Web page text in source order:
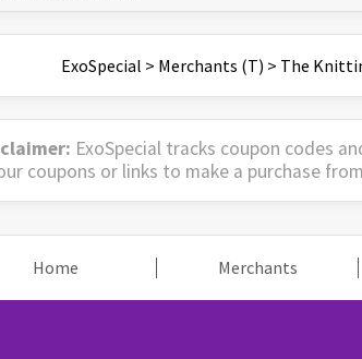
ExoSpecial > Merchants (T) > The
ExoSpecial tracks coupon codes
coupons or links to make a purchase
Home Merchants